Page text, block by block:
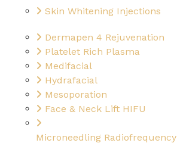
Skin Whitening Injections
Dermapen 4 Rejuvenation
Platelet Rich Plasma
Medifacial
Hydrafacial
Mesoporation
Face & Neck Lift HIFU
Microneedling Radiofrequency